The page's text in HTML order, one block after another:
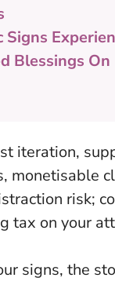
Signs
Blessings On
iteration,
monetisable
risk;
tax on your
signs, the